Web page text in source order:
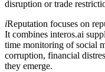
disruption or trade
iReputation focuses on
It combines interos.ai
time monitoring of social
corruption, financial
they emerge.